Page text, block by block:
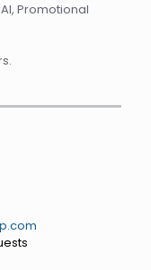
Promotional